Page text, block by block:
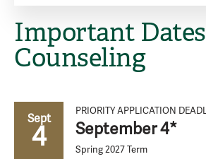
Important
Counseling
Sept
4
PRIORITY APPLICATION
September 4*
Spring 2027 Term